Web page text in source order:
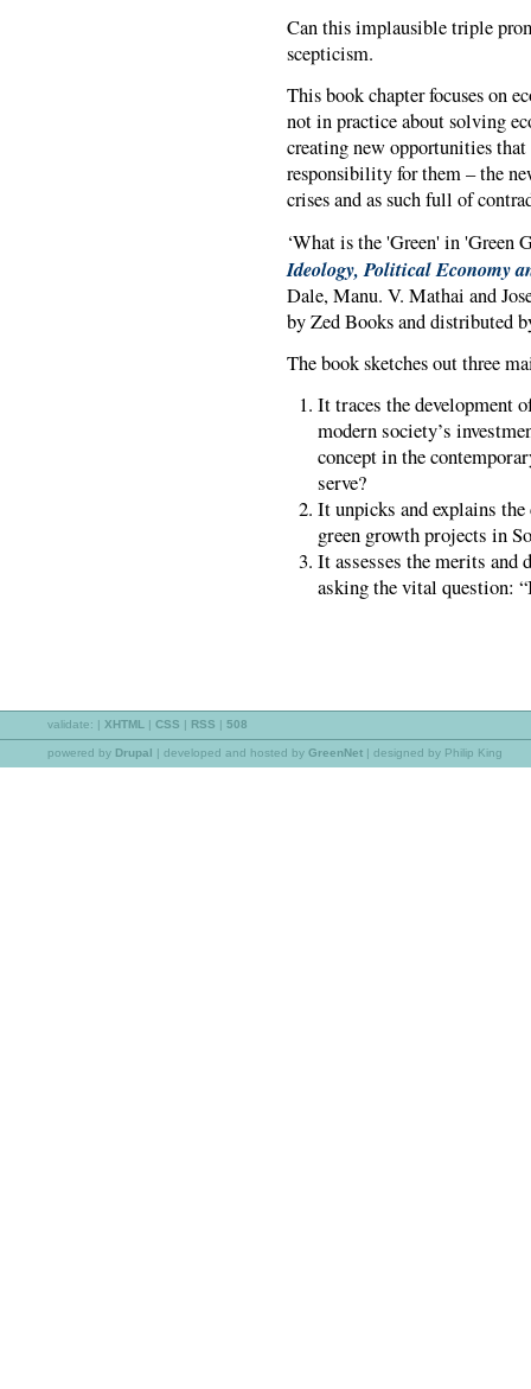
Can this implausible triple
scepticism.
This book chapter focuses on
not in practice about solving
creating new opportunities that
responsibility for them – the
crises and as such full of
‘What is the 'Green' in 'Green
Ideology, Political Economy
Dale, Manu. V. Mathai and
by Zed Books and distributed
The book sketches out three
It traces the development
modern society’s
concept in the
serve?
It unpicks and explains
green growth projects in
It assesses the merits
asking the vital question:
validate: | XHTML | CSS | RSS | 508
powered by Drupal | developed and hosted by GreenNet | designed by Philip King